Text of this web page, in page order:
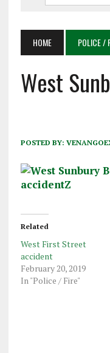
HOME POLICE /
West
POSTED BY:
Related
West First Street
accident
February 20, 2019
In "Police / Fire"